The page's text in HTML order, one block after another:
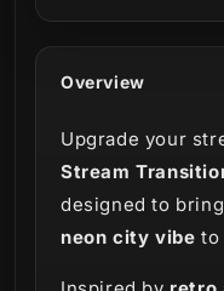
Overview
Upgrade your
Stream
designed to
neon city vibe to